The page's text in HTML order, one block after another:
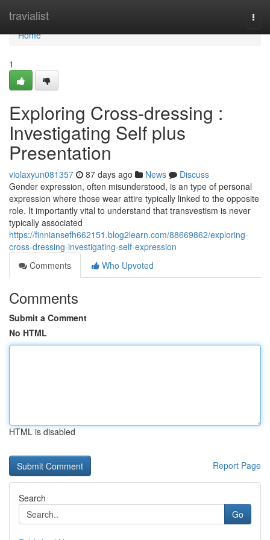
travialist
Home
Home
1
Exploring Cross-dressing :
Investigating Self plus
Presentation
violaxyun081357 87 days ago News
Discuss
Gender expression, often misunderstood, is an type of personal
expression where those wear attire typically linked to the opposite
role. It importantly vital to understand that transvestism is never
typically associated
https://finniansefh662151.blog2learn.com/88669862/exploring-
cross-dressing-investigating-self-expression
Comments
Who Upvoted
Comments
Submit a Comment
No HTML
HTML is disabled
Report Page
Search
Go